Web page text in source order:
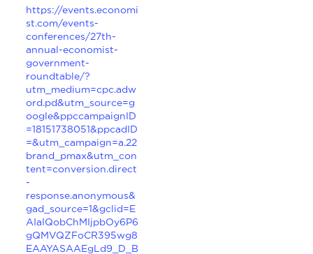
https://events.economi
st.com/events-
conferences/27th-
annual-economist-
government-
roundtable/?
utm_medium=cpc.adw
ord.pd&utm_source=g
oogle&ppccampaignID
=18151738051&ppcadID
=&utm_campaign=a.22
brand_pmax&utm_con
tent=conversion.direct
-
response.anonymous&
gad_source=1&gclid=E
AIaIQobChMIjpbOy6P6
gQMVQZFoCR395wg8
EAAYASAAEgLd9_D_B